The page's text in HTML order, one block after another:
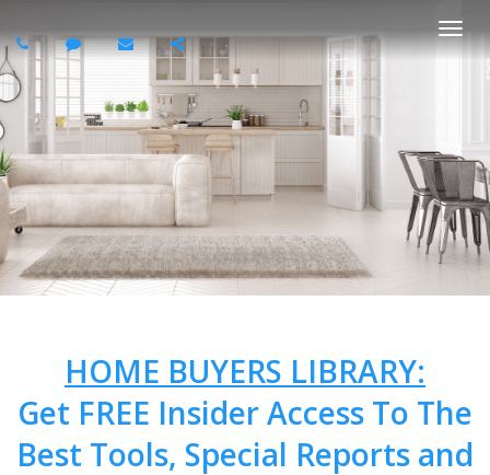
HOME BUYERS LIBRARY:
Get FREE Insider Access To The
Best Tools, Special Reports and